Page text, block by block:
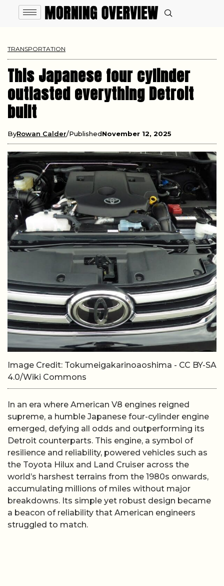
TRANSPORTATION
This Japanese four cylinder
outlasted everything Detroit
built
ByRowan Calder PublishedNovember 12, 2025
Image Credit: Tokumeigakarinoaoshima - CC BY-SA
4.0/Wiki Commons
In an era where American V8 engines reigned
supreme, a humble Japanese four-cylinder engine
emerged, defying all odds and outperforming its
Detroit counterparts. This engine, a symbol of
resilience and reliability, powered vehicles such as
the Toyota Hilux and Land Cruiser across the
world’s harshest terrains from the 1980s onwards,
accumulating millions of miles without major
breakdowns. Its simple yet robust design became
a beacon of reliability that American engineers
struggled to match.